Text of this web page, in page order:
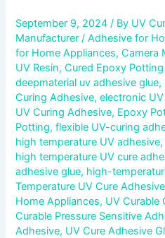
September 9, 2024/ By UV
Manufacturer/Adhesive for
for Home Appliances,Camera
UV Resin,Cured Epoxy
deepmaterial uv adhesive glue,
Curing Adhesive,electronic
UV Curing Adhesive, Epoxy
Potting,flexible UV-curing
high temperature UV adhesive,
high temperature UV cure
adhesive glue, high-
Temperature UV Cure
Home Appliances, UV Curable
Curable Pressure Sensitive
Adhesive, UV Cure Adhesive